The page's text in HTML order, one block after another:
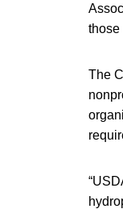
those
The